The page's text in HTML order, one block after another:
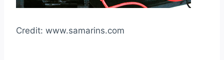
Credit: www.samarins.com